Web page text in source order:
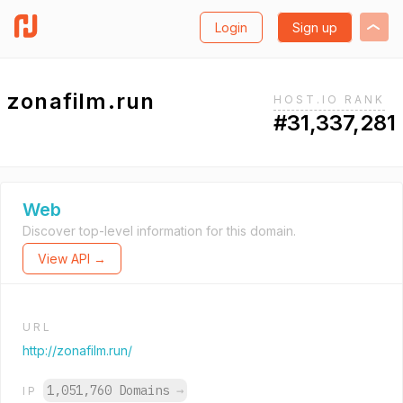
Login Sign up
zonafilm.run HOST.IO RANK
#31,337,281
Web
Discover top-level information for this domain.
View API →
URL
http://zonafilm.run/
IP 1,051,760 Domains →